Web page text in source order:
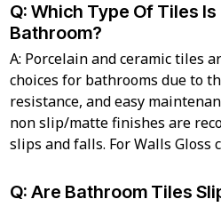
Q: Which Type Of Tiles Is
Bathroom?
A: Porcelain and ceramic tiles
choices for bathrooms due to
resistance, and easy
non slip/matte finishes are
slips and falls. For Walls Gloss
Q: Are Bathroom Tiles